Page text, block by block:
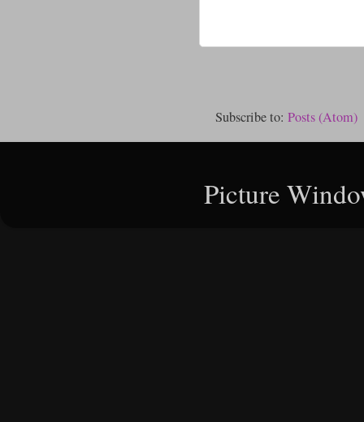
Subscribe to: Posts (Atom)
Picture